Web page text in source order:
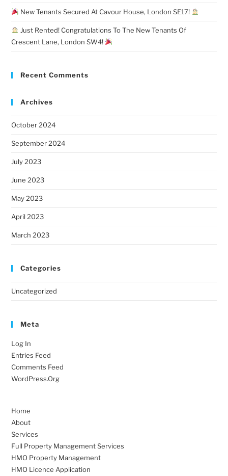
New Tenants Secured At Cavour House, London SE17!
Just Rented! Congratulations To The New Tenants Of
Crescent Lane, London SW4!
Recent Comments
Archives
October 2024
September 2024
July 2023
June 2023
May 2023
April 2023
March 2023
Categories
Uncategorized
Meta
Log In
Entries Feed
Comments Feed
WordPress.org
Home
About
Services
Full Property Management Services
HMO Property Management
HMO Licence Application